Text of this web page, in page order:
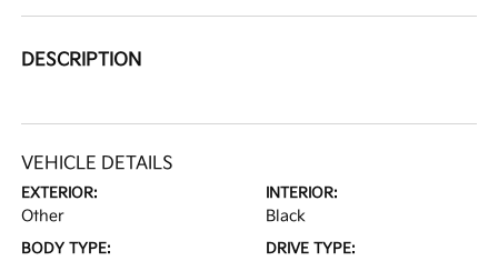
DESCRIPTION
VEHICLE DETAILS
EXTERIOR:
Other
INTERIOR:
Black
BODY TYPE: DRIVE TYPE: